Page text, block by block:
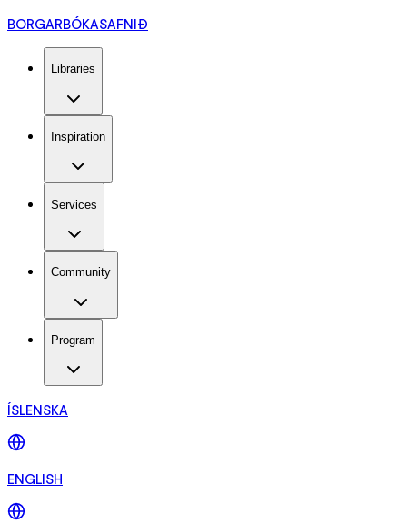
BORGARBÓKASAFNIÐ
Libraries
Inspiration
Services
Community
Program
ÍSLENSKA
ENGLISH